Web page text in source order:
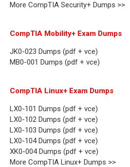
More CompTIA Security+ Dumps >>
CompTIA Mobility+ Exam Dumps
JK0-023 Dumps (pdf + vce)
MB0-001 Dumps (pdf + vce)
CompTIA Linux+ Exam Dumps
LX0-101 Dumps (pdf + vce)
LX0-102 Dumps (pdf + vce)
LX0-103 Dumps (pdf + vce)
LX0-104 Dumps (pdf + vce)
XK0-004 Dumps (pdf + vce)
More CompTIA Linux+ Dumps >>